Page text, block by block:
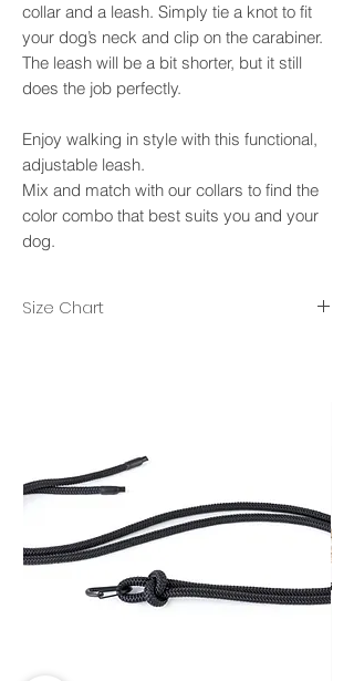
collar and a leash. Simply tie a knot to fit
your dog’s neck and clip on the carabiner.
The leash will be a bit shorter, but it still
does the job perfectly.
Enjoy walking in style with this functional,
adjustable leash.
Mix and match with our collars to find the
color combo that best suits you and your
dog.
Size Chart